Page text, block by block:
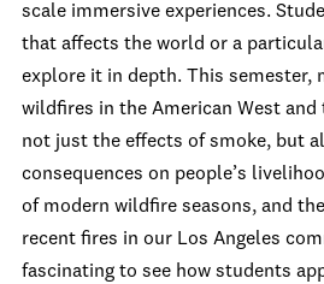
scale immersive experiences.
that affects the world or a
explore it in depth. This semester,
wildfires in the American West
not just the effects of smoke, but
consequences on people’s
of modern wildfire seasons, and
recent fires in our Los Angeles
fascinating to see how students